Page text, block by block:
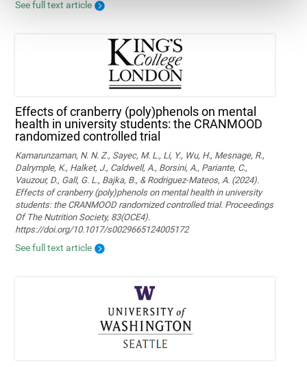
See full text article
Effects of cranberry (poly)phenols on mental
health in university students: the CRANMOOD
randomized controlled trial
Kamarunzaman, N. N. Z., Sayec, M. L., Li, Y., Wu, H., Mesnage, R.,
Dalrymple, K., Halket, J., Caldwell, A., Borsini, A., Pariante, C.,
Vauzour, D., Gall, G. L., Bajka, B., & Rodriguez-Mateos, A. (2024).
Effects of cranberry (poly)phenols on mental health in university
students: the CRANMOOD randomized controlled trial. Proceedings
Of The Nutrition Society, 83(OCE4).
https://doi.org/10.1017/s0029665124005172
See full text article